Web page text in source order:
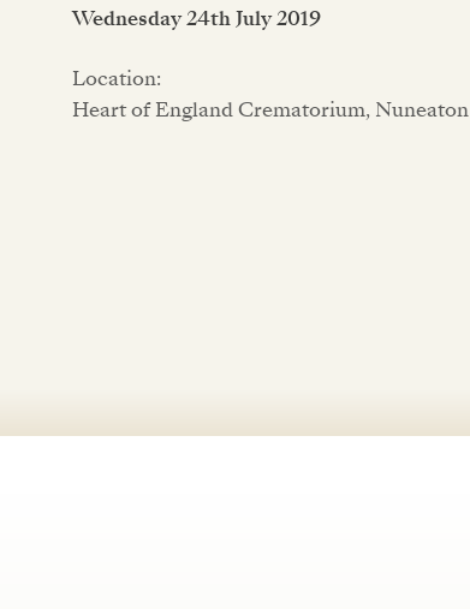
Wednesday 24th July 2019
Location:
Heart of England Crematorium, Nuneaton